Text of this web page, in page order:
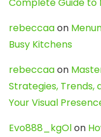
Complete Guide to
rebeccaaon
Busy Kitchens
rebeccaaon
Strategies, Trends,
Your Visual
Evo888_kgOlon